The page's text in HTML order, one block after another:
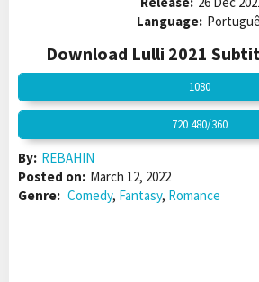
Language:
Download Lulli 2021
1080
720 480/360
By: REBAHIN
Posted on: March 12, 2022
Genre: Comedy, Fantasy, Romance